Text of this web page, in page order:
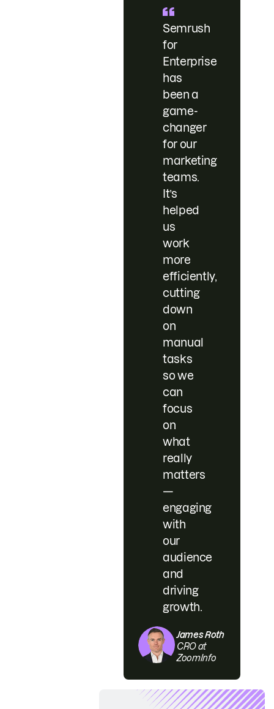
Semrush
for
Enterprise
has
been a
game-
changer
for our
marketing
teams.
It’s
helped
us
work
more
efficiently,
cutting
down
on
manual
tasks
so we
can
focus
on
what
really
matters
—
engaging
with
our
audience
and
driving
growth.
James Roth
CRO at
ZoomInfo